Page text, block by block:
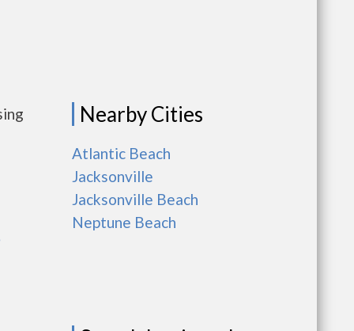
Nearby Cities
Atlantic Beach
Jacksonville
Jacksonville Beach
Neptune Beach